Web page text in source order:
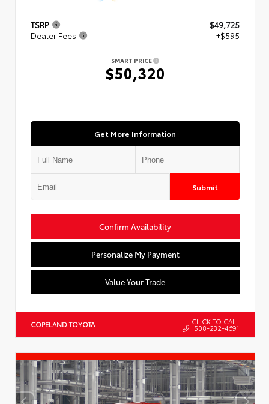
TSRP
$49,725
Dealer Fees
+$595
SMART PRICE
$50,320
Get More Information
Submit
Confirm Availability
Personalize My Payment
Value Your Trade
COPELAND TOYOTA CLICK TO CALL
508-232-4691